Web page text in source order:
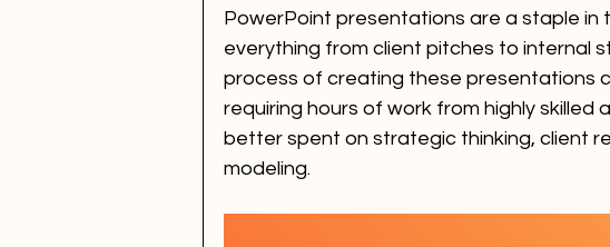
PowerPoint presentations are a staple in
everything from client pitches to internal
process of creating these presentations
requiring hours of work from highly skilled
better spent on strategic thinking, client
modeling.